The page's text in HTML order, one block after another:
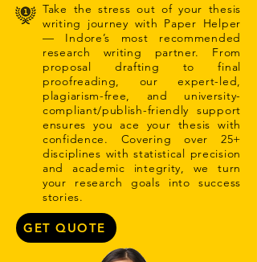
Take the stress out of your thesis
writing journey with Paper Helper
— Indore’s most recommended
research writing partner. From
proposal drafting to final
proofreading, our expert-led,
plagiarism-free, and university-
compliant/publish-friendly support
ensures you ace your thesis with
confidence. Covering over 25+
disciplines with statistical precision
and academic integrity, we turn
your research goals into success
stories.
GET QUOTE